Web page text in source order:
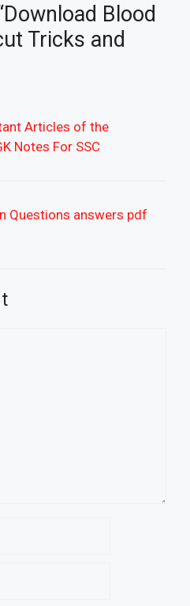
Blood
Tricks and
Articles of the
Notes For SSC
Questions answers pdf